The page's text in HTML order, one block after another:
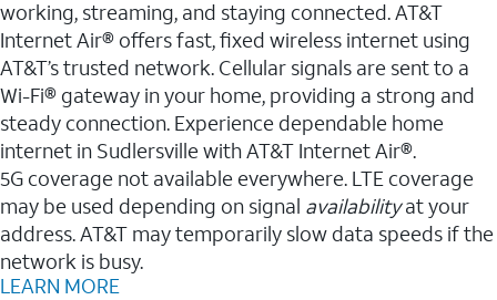
working, streaming, and staying connected. AT&T
Internet Air® offers fast, fixed wireless internet using
AT&T’s trusted network. Cellular signals are sent to a
Wi-Fi® gateway in your home, providing a strong and
steady connection. Experience dependable home
internet in Sudlersville with AT&T Internet Air®.
5G coverage not available everywhere. LTE coverage
may be used depending on signal availabilityat your
address. AT&T may temporarily slow data speeds if the
network is busy.
LEARN MORE